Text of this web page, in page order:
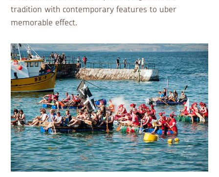
tradition with contemporary features to uber
memorable effect.